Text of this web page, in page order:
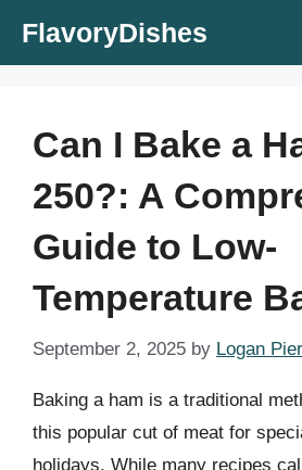
FlavoryDishes
Can I Bake a
250?: A
Guide to Low-
Temperature
September 2, 2025 by Logan
Baking a ham is a traditional
this popular cut of meat for
holidays. While many recipes